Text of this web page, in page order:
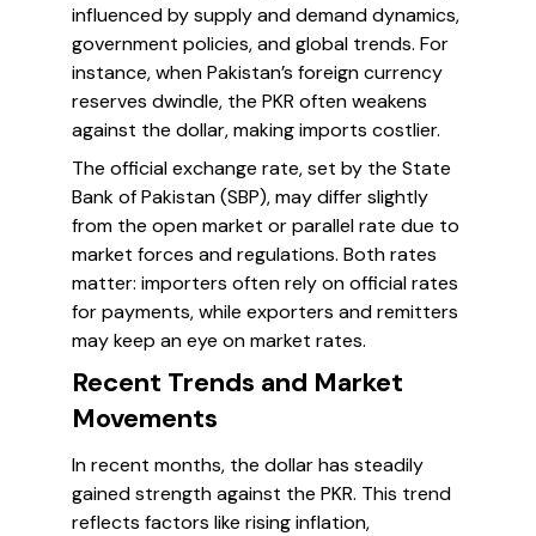
influenced by supply and demand dynamics,
government policies, and global trends. For
instance, when Pakistan’s foreign currency
reserves dwindle, the PKR often weakens
against the dollar, making imports costlier.
The official exchange rate, set by the State
Bank of Pakistan (SBP), may differ slightly
from the open market or parallel rate due to
market forces and regulations. Both rates
matter: importers often rely on official rates
for payments, while exporters and remitters
may keep an eye on market rates.
Recent Trends and Market
Movements
In recent months, the dollar has steadily
gained strength against the PKR. This trend
reflects factors like rising inflation,